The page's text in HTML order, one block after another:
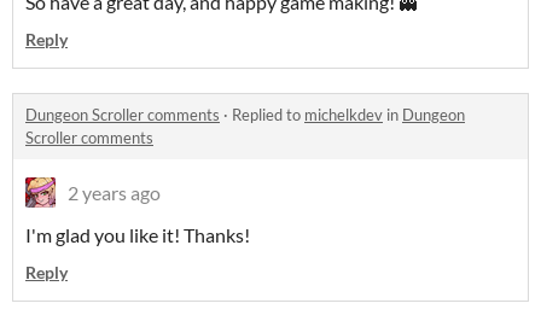
Reply
Dungeon Scroller comments · Replied to michelkdev in Dungeon
Scroller comments
2 years ago
I'm glad you like it! Thanks!
Reply